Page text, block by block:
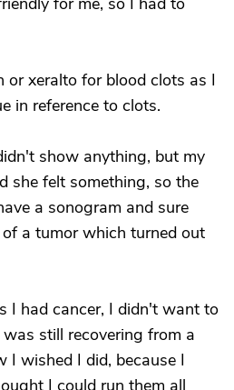
or xeralto for blood clots as I
in reference to clots.
show anything, but my
she felt something, so the
a sonogram and sure
a tumor which turned out
I had cancer, I didn't want to
still recovering from a
I wished I did, because I
I could run them all